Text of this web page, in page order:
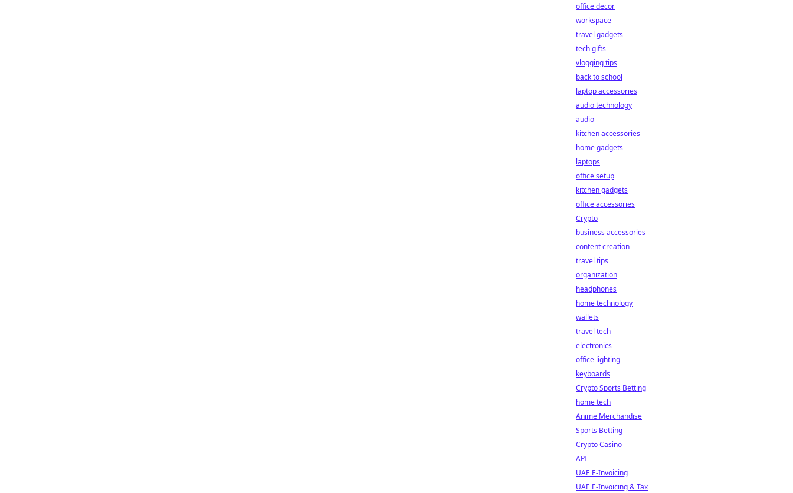
office decor
workspace
travel gadgets
tech gifts
vlogging tips
back to school
laptop accessories
audio technology
audio
kitchen accessories
home gadgets
laptops
office setup
kitchen gadgets
office accessories
Crypto
business accessories
content creation
travel tips
organization
headphones
home technology
wallets
travel tech
electronics
office lighting
keyboards
Crypto Sports Betting
home tech
Anime Merchandise
Sports Betting
Crypto Casino
API
UAE E-Invoicing
UAE E-Invoicing & Tax